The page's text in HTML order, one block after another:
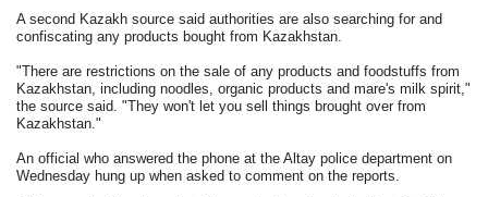
A second Kazakh source said authorities are also searching for and
confiscating any products bought from Kazakhstan.
"There are restrictions on the sale of any products and foodstuffs from
Kazakhstan, including noodles, organic products and mare's milk spirit,"
the source said. "They won't let you sell things brought over from
Kazakhstan."
An official who answered the phone at the Altay police department on
Wednesday hung up when asked to comment on the reports.